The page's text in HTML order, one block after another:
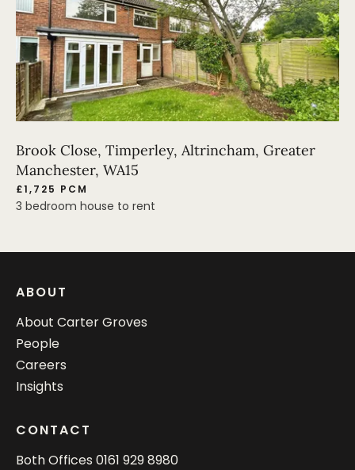
Brook Close, Timperley, Altrincham, Greater
Manchester, WA15
£1,725 PCM
3 bedroom house to rent
ABOUT
About Carter Groves
People
Careers
Insights
CONTACT
Both Offices 0161 929 8980